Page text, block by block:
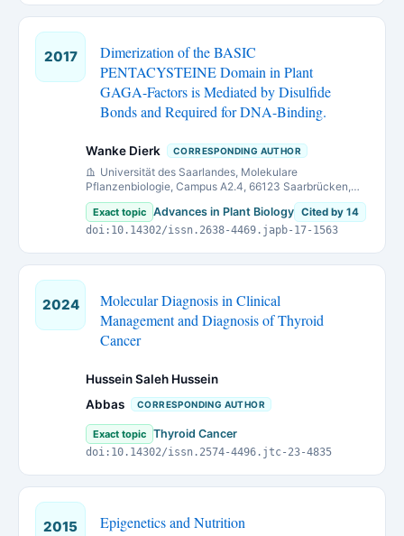
2017
Dimerization of the BASIC
PENTACYSTEINE Domain in Plant
GAGA-Factors is Mediated by Disulfide
Bonds and Required for DNA-Binding.
Wanke Dierk CORRESPONDING AUTHOR
Universität des Saarlandes, Molekulare
Pflanzenbiologie, Campus A2.4, 66123 Saarbrücken,
Germany
Exact topic Advances in Plant Biology Cited by 14
doi:10.14302/issn.2638-4469.japb-17-1563
2024
Molecular Diagnosis in Clinical
Management and Diagnosis of Thyroid
Cancer
Hussein Saleh Hussein
Abbas
CORRESPONDING AUTHOR
Exact topic Thyroid Cancer
doi:10.14302/issn.2574-4496.jtc-23-4835
2015 Epigenetics and Nutrition